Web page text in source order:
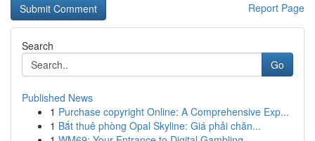
Report Page
Search
Go
Published News
1 Purchase copyright Online: A Comprehensive Exp...
1 Bắt thuê phòng Opal Skyline: Giá phải chăn...